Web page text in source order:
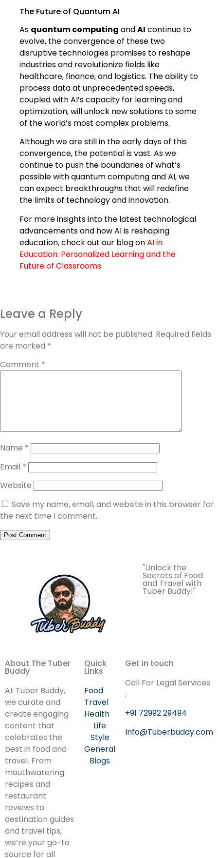
The Future of Quantum AI
As quantum computing andAI continue to
evolve, the convergence of these two
disruptive technologies promises to reshape
industries and revolutionize fields like
healthcare, finance, and logistics. The ability to
process data at unprecedented speeds,
coupled with AI’s capacity for learning and
optimization, will unlock new solutions to some
of the world’s most complex problems.
Although we are still in the early days of this
convergence, the potential is vast. As we
continue to push the boundaries of what’s
possible with quantum computing and AI, we
can expect breakthroughs that will redefine
the limits of technology and innovation.
For more insights into the latest technological
advancements and how AI is reshaping
education, check out our blog onAI in
Education: Personalized Learning and the
Future of Classrooms.
Leave a Reply
Your email address will not be published. Required fields
are marked *
Comment *
Name *
Email *
Website
Save my name, email, and website in this browser for
the next time I comment.
"Unlock the
Secrets of Food
and Travel with
Tuber Buddy!"
About The Tuber
Buddy
At Tuber Buddy,
we curate and
create engaging
content that
celebrates the
best in food and
travel. From
mouthwatering
recipes and
restaurant
reviews to
destination guides
and travel tips,
we’re your go-to
source for all
Quick
Links
Food
Travel
Health
Life
Style
General
Blogs
Get in touch
Call For Legal Services
:
+91 72992 29494
Info@Tuberbuddy.com